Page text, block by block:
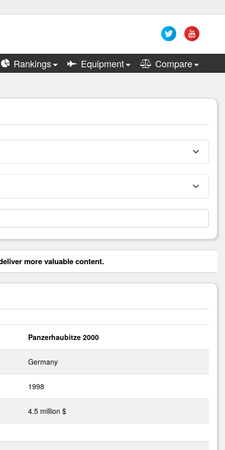
Rankings Equipment Compare
more valuable content.
Panzerhaubitze 2000
Germany
1998
4.5 million $